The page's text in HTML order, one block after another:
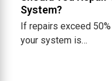
System?
If repairs exceed
your system is…